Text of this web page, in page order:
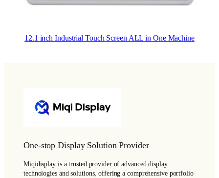
12.1 inch Industrial Touch Screen ALL in One Machine
One-stop Display Solution Provider
Miqidisplay is a trusted provider of advanced display
technologies and solutions, offering a comprehensive portfolio